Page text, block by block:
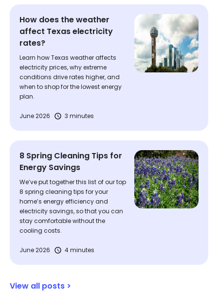
How does the weather
affect Texas electricity
rates?
Learn how Texas weather affects
electricity prices, why extreme
conditions drive rates higher, and
when to shop for the lowest energy
plan.
June 2026 3 minutes
8 Spring Cleaning Tips for
Energy Savings
We’ve put together this list of our top
8 spring cleaning tips for your
home’s energy efficiency and
electricity savings, so that you can
stay comfortable without the
cooling costs.
June 2026 4 minutes
View all posts >